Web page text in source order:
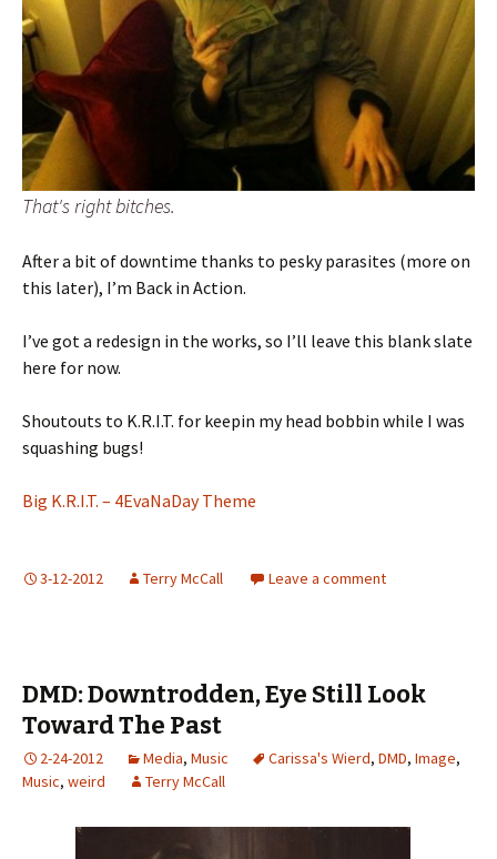
That's right bitches.
After a bit of downtime thanks to pesky parasites (more on
this later), I’m Back in Action.
I’ve got a redesign in the works, so I’ll leave this blank slate
here for now.
Shoutouts to K.R.I.T. for keepin my head bobbin while I was
squashing bugs!
Big K.R.I.T. – 4EvaNaDay Theme
3-12-2012 Terry McCall Leave a comment
DMD: Downtrodden, Eye Still Look
Toward The Past
2-24-2012 Media, Music Carissa's Wierd, DMD, Image,
Music, weird Terry McCall